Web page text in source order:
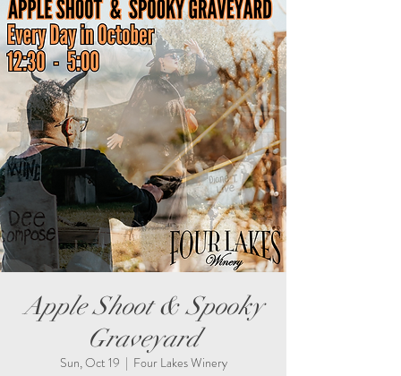
Apple Shoot & Spooky
Graveyard
Sun, Oct 19
  |
Four Lakes Winery